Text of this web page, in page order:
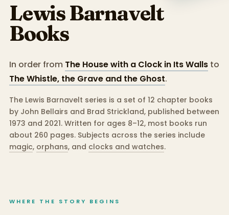
Lewis Barnavelt
Books
In order from The House with a Clock in Its Walls to
The Whistle, the Grave and the Ghost.
The Lewis Barnavelt series is a set of 12 chapter books
by John Bellairs and Brad Strickland, published between
1973 and 2021.Written for ages 8–12, most books run
about 260 pages. Subjects across the series include
magic, orphans, and clocks and watches.
WHERE THE STORY BEGINS